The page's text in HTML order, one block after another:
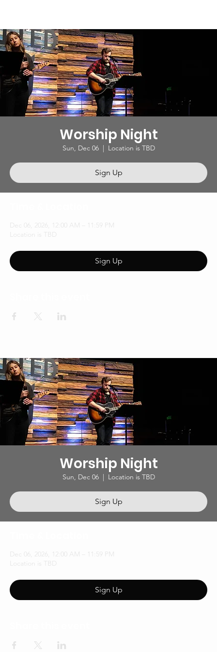
Worship Night
Sun, Dec 06
  |
Location is TBD
Sign Up
Dec 06, 2026, 12:00 AM – 11:59 PM
Location is TBD
Sign Up
Worship Night
Sun, Dec 06
  |
Location is TBD
Sign Up
Dec 06, 2026, 12:00 AM – 11:59 PM
Location is TBD
Sign Up